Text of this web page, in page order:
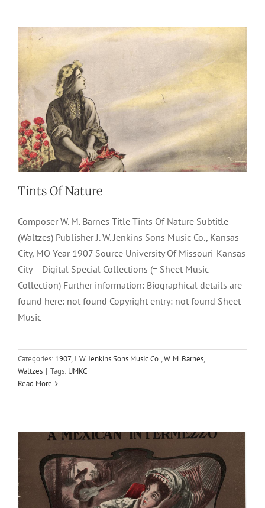
Tints Of Nature
Composer W. M. Barnes Title Tints Of Nature Subtitle
(Waltzes) Publisher J. W. Jenkins Sons Music Co., Kansas
City, MO Year 1907 Source University Of Missouri-Kansas
City – Digital Special Collections (= Sheet Music
Collection) Further information: Biographical details are
found here: not found Copyright entry: not found Sheet
Music
Categories: 1907,J. W. Jenkins Sons Music Co.,W. M. Barnes,
Waltzes | Tags: UMKC
Read More
Benita
1905